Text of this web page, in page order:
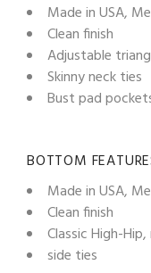
Made in USA,
Clean finish
Adjustable
Skinny neck ties
Bust pad
BOTTOM
Made in USA,
Clean finish
Classic High-
side ties